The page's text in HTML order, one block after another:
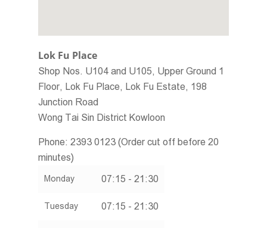
Lok Fu Place
Shop Nos. U104 and U105, Upper Ground 1
Floor, Lok Fu Place, Lok Fu Estate, 198
Junction Road
Wong Tai Sin District Kowloon
Phone: 2393 0123 (Order cut off before 20
minutes)
Monday 07:15 - 21:30
Tuesday 07:15 - 21:30
Store Locator
繁體